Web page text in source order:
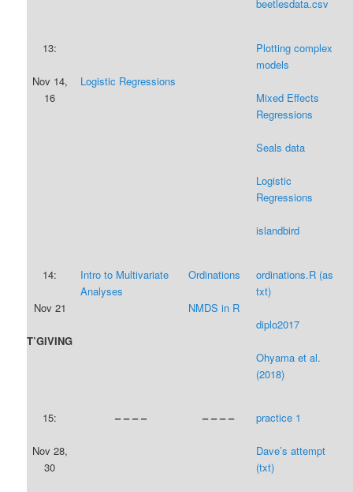
beetlesdata.csv
13:
Nov 14,
16
Logistic Regressions
Plotting complex
models
Mixed Effects
Regressions
Seals data
Logistic
Regressions
islandbird
14:
Nov 21
T’GIVING
Intro to Multivariate
Analyses
Ordinations
NMDS in R
ordinations.R (as
txt)
diplo2017
Ohyama et al.
(2018)
15:
Nov 28,
30
– – – – – – – – practice 1
Dave’s attempt
(txt)